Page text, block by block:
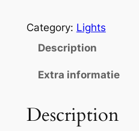
l
L
a
Category: Lights
Description
Extra informatie
Description